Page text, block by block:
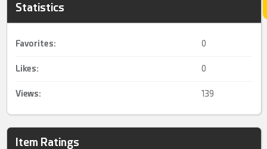
Statistics
Favorites: 0
Likes: 0
Views: 139
Item Ratings